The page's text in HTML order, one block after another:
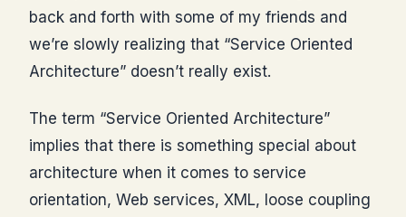
back and forth with some of my friends and
we’re slowly realizing that “Service Oriented
Architecture” doesn’t really exist.
The term “Service Oriented Architecture”
implies that there is something special about
architecture when it comes to service
orientation, Web services, XML, loose coupling